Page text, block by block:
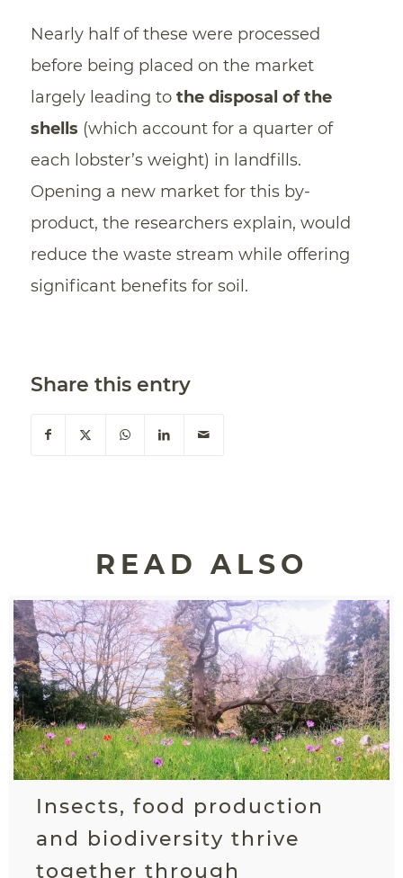
Nearly half of these were processed
before being placed on the market
largely leading to the disposal of the
shells (which account for a quarter of
each lobster’s weight) in landfills.
Opening a new market for this by-
product, the researchers explain, would
reduce the waste stream while offering
significant benefits for soil.
Share this entry
READ ALSO
Insects, food production
and biodiversity thrive
together through